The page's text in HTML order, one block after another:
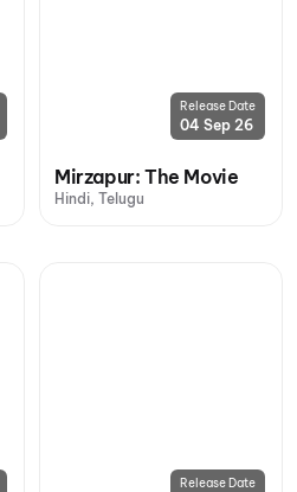
Release Date
04 Sep 26
Mirzapur: The Movie
Hindi, Telugu
Release Date